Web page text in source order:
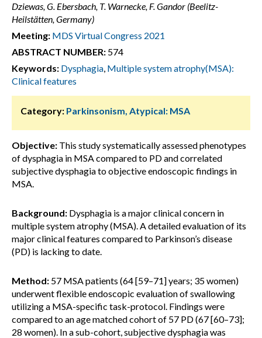
Dziewas, G. Ebersbach, T. Warnecke, F. Gandor (Beelitz-
Heilstätten, Germany)
Meeting: MDS Virtual Congress 2021
ABSTRACT NUMBER: 574
Keywords: Dysphagia, Multiple system atrophy(MSA):
Clinical features
Category: Parkinsonism, Atypical: MSA
Objective: This study systematically assessed phenotypes
of dysphagia in MSA compared to PD and correlated
subjective dysphagia to objective endoscopic findings in
MSA.
Background: Dysphagia is a major clinical concern in
multiple system atrophy (MSA). A detailed evaluation of its
major clinical features compared to Parkinson’s disease
(PD) is lacking to date.
Method: 57 MSA patients (64 [59–71] years; 35 women)
underwent flexible endoscopic evaluation of swallowing
utilizing a MSA-specific task-protocol. Findings were
compared to an age matched cohort of 57 PD (67 [60–73];
28 women). In a sub-cohort, subjective dysphagia was